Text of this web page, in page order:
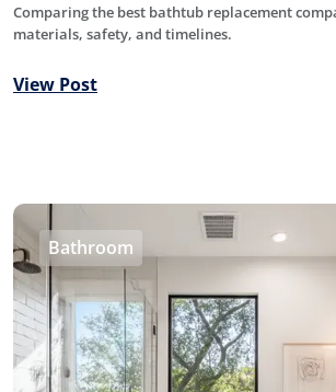
Comparing the best bathtub replacement
materials, safety, and timelines.
View Post
Bathroom